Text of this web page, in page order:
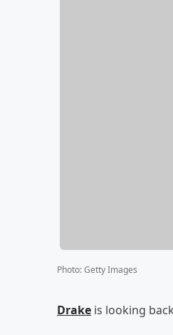
Photo:Getty Images
Drake is looking